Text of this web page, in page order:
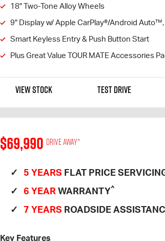
18" Two-Tone Alloy Wheels
9" Display w/ Apple CarPlay®/Android
Smart Keyless Entry & Push Button Start
Plus Great Value TOUR MATE Accessories
VIEW STOCK TEST DRIVE
$69,990 Drive away*
5 YEARS FLAT PRICE
6 YEAR WARRANTY^
7 YEARS ROADSIDE
Key Features